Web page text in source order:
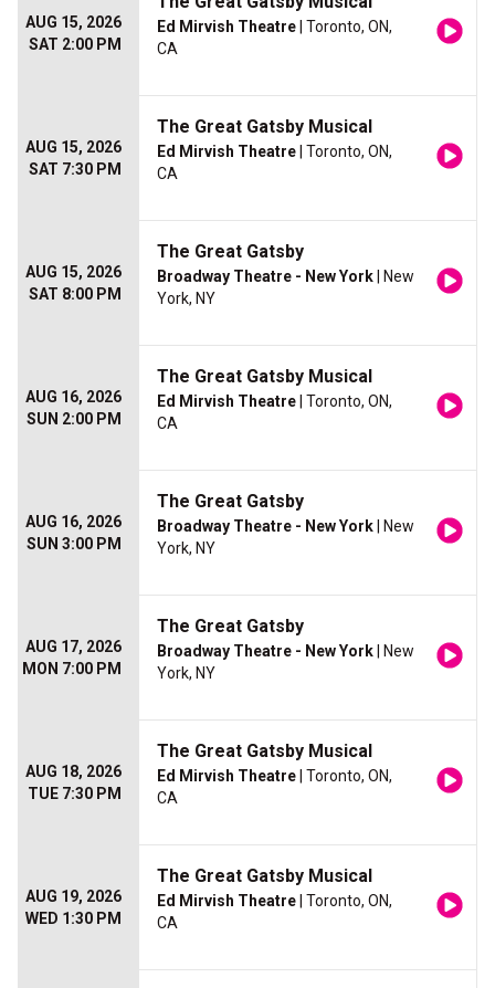
AUG 15, 2026
SAT 2:00 PM
Ed Mirvish Theatre | Toronto, ON,
CA
AUG 15, 2026
SAT 7:30 PM
The Great Gatsby Musical
Ed Mirvish Theatre | Toronto, ON,
CA
AUG 15, 2026
SAT 8:00 PM
The Great Gatsby
Broadway Theatre - New York | New
York, NY
AUG 16, 2026
SUN 2:00 PM
The Great Gatsby Musical
Ed Mirvish Theatre | Toronto, ON,
CA
AUG 16, 2026
SUN 3:00 PM
The Great Gatsby
Broadway Theatre - New York | New
York, NY
AUG 17, 2026
MON 7:00 PM
The Great Gatsby
Broadway Theatre - New York | New
York, NY
AUG 18, 2026
TUE 7:30 PM
The Great Gatsby Musical
Ed Mirvish Theatre | Toronto, ON,
CA
AUG 19, 2026
WED 1:30 PM
The Great Gatsby Musical
Ed Mirvish Theatre | Toronto, ON,
CA